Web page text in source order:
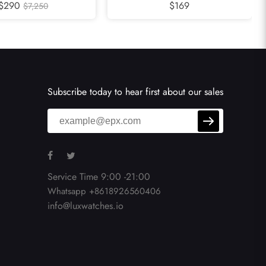
311.32.40.30.02.001
$7,250
Ocean Orange Bezel Steel Mens
$169
Subscribe today to hear first about our sales
Service Time 9:00 -21:00
Whatsapp +8618926560406
info@luxwatches.io